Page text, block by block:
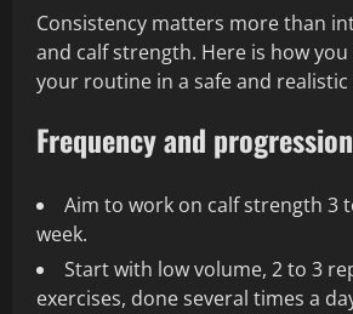
Consistency matters more than
and calf strength. Here is how
your routine in a safe and realistic
Frequency and progression
Aim to work on calf strength 3
week.
Start with low volume, 2 to 3
exercises, done several times a